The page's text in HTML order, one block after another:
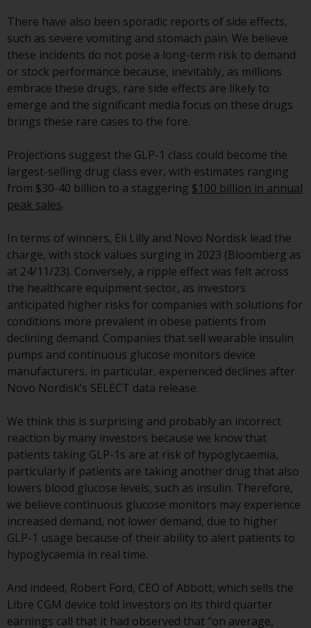
registrations in relevant
jurisdictions pursuant to the
European Directives on the
coordination of laws, regulations
and administrative provisions
relating to undertakings for
collective investment in
(Directive 2009/65/EC) and the
Alternative Investment Fund
Managers Directive (Directive
2011/61/EU), as well as the
implemented these regimes into
UK law and then replaced them
upon the UK’s exit from the
European Union; however, there
may be additional requirements
or formalities which prohibit your
investment. Accordingly, you are
required to inform yourself and
observe any such restrictions.
Products or services mentioned
for distribution in those
jurisdictions where and to those
persons whom the offering of
such products and services is
permissible.
Information for Investors in
Switzerland
The information on the following
pages relates to foreign collective
There have also been sporadic reports of side effects,
such as severe vomiting and stomach pain. We believe
these incidents do not pose a long-term risk to demand
or stock performance because, inevitably, as millions
embrace these drugs, rare side effects are likely to
emerge and the significant media focus on these drugs
brings these rare cases to the fore.
Projections suggest the GLP-1 class could become the
largest-selling drug class ever, with estimates ranging
from $30-40 billion to a staggering $100 billion in annual
peak sales.
In terms of winners, Eli Lilly and Novo Nordisk lead the
charge, with stock values surging in 2023 (Bloomberg as
at 24/11/23). Conversely, a ripple effect was felt across
the healthcare equipment sector, as investors
anticipated higher risks for companies with solutions for
conditions more prevalent in obese patients from
declining demand. Companies that sell wearable insulin
pumps and continuous glucose monitors device
manufacturers, in particular, experienced declines after
Novo Nordisk’s SELECT data release.
We think this is surprising and probably an incorrect
reaction by many investors because we know that
patients taking GLP-1s are at risk of hypoglycaemia,
particularly if patients are taking another drug that also
lowers blood glucose levels, such as insulin. Therefore,
we believe continuous glucose monitors may experience
increased demand, not lower demand, due to higher
GLP-1 usage because of their ability to alert patients to
hypoglycaemia in real time.
And indeed, Robert Ford, CEO of Abbott, which sells the
Libre CGM device told investors on its third quarter
earnings call that it had observed that “on average,